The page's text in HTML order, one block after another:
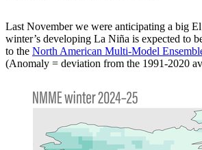
Last November we were anticipating a big
winter’s developing La Niña is expected to
to the North American Multi-Model
(Anomaly = deviation from the 1991-2020